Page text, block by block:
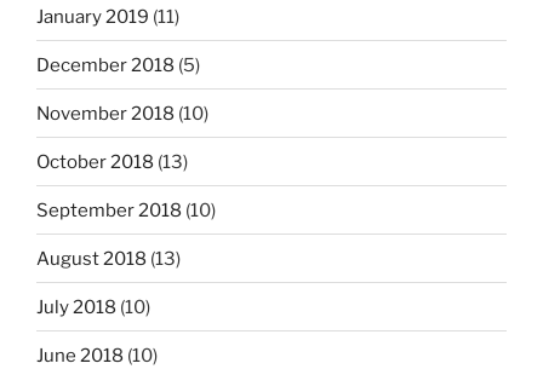
January 2019 (11)
December 2018 (5)
November 2018 (10)
October 2018 (13)
September 2018 (10)
August 2018 (13)
July 2018 (10)
June 2018 (10)